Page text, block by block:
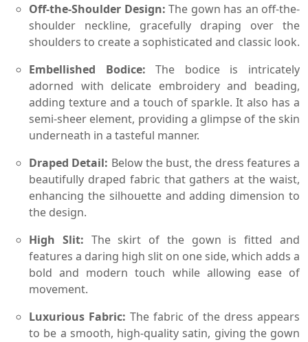
Off-the-Shoulder Design: The gown has an off-the-
shoulder neckline, gracefully draping over the
shoulders to create a sophisticated and classic look.
Embellished Bodice: The bodice is intricately
adorned with delicate embroidery and beading,
adding texture and a touch of sparkle. It also has a
semi-sheer element, providing a glimpse of the skin
underneath in a tasteful manner.
Draped Detail: Below the bust, the dress features a
beautifully draped fabric that gathers at the waist,
enhancing the silhouette and adding dimension to
the design.
High Slit: The skirt of the gown is fitted and
features a daring high slit on one side, which adds a
bold and modern touch while allowing ease of
movement.
Luxurious Fabric: The fabric of the dress appears
to be a smooth, high-quality satin, giving the gown